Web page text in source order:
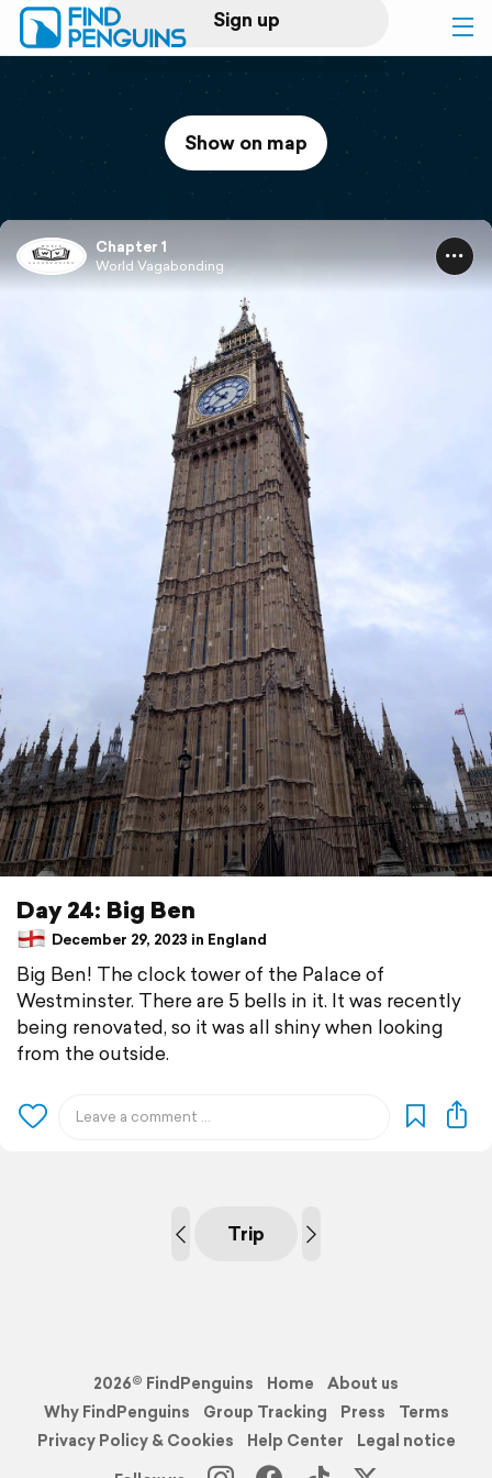
Sign up
Home
Flyover video
Show on map
Chapter 1
World Vagabonding
Day 24: Big Ben
December 29, 2023 in England
Big Ben! The clock tower of the Palace of
Westminster. There are 5 bells in it. It was recently
being renovated, so it was all shiny when looking
from the outside.
Trip
2026© FindPenguins Home
About us
Why FindPenguins
Group Tracking Press
Terms
Privacy Policy & Cookies
Help Center
Legal notice